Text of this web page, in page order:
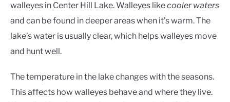
walleyes in Center Hill Lake. Walleyes likecooler waters
and can be found in deeper areas when it’s warm. The
lake’s water is usually clear, which helps walleyes move
and hunt well.
The temperature in the lake changes with the seasons.
This affects how walleyes behave and where they live.